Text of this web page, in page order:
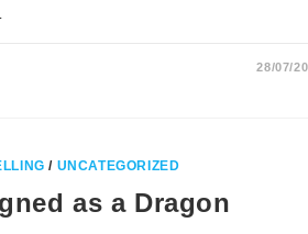
28/07/
/ UNCATEGORIZED
as a Dragon